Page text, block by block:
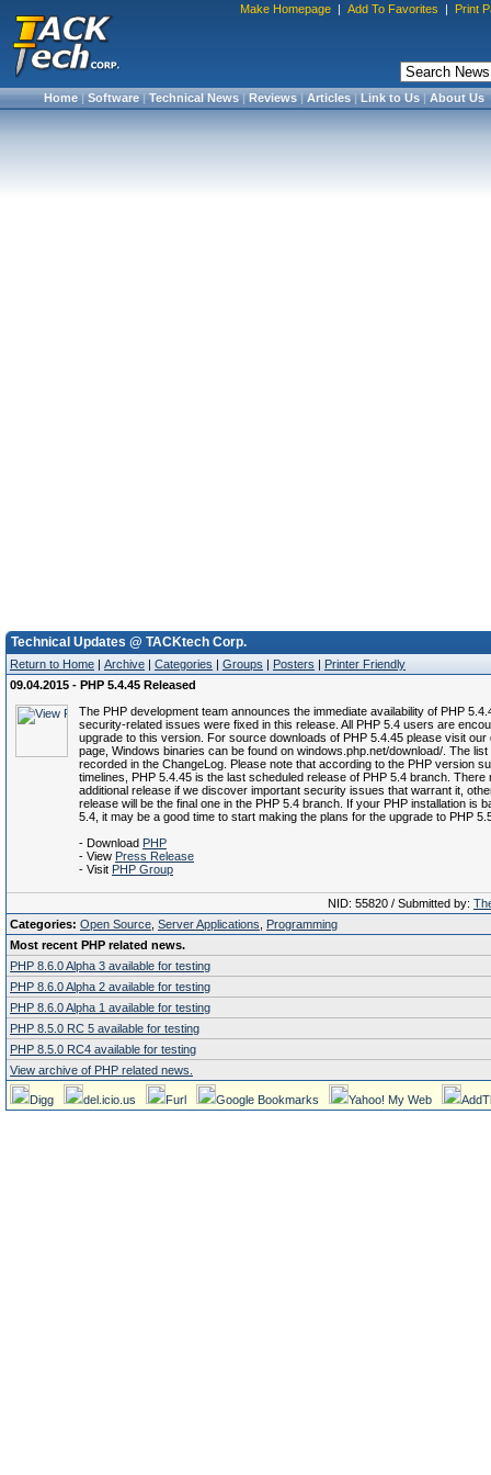
Make Homepage | Add To Favorites | Print
Home|Software|Technical News|Reviews|Articles|Link to Us|About Us
Technical Updates @ TACKtech Corp.
Return to Home | Archive | Categories | Groups | Posters | Printer Friendly
09.04.2015 - PHP 5.4.45 Released
The PHP development team announces the immediate availability of PHP
security-related issues were fixed in this release. All PHP 5.4 users are
upgrade to this version. For source downloads of PHP 5.4.45 please visit our
page, Windows binaries can be found on windows.php.net/download/. The
recorded in the ChangeLog. Please note that according to the PHP version
timelines, PHP 5.4.45 is the last scheduled release of PHP 5.4 branch. There
additional release if we discover important security issues that warrant it,
release will be the final one in the PHP 5.4 branch. If your PHP installation is
5.4, it may be a good time to start making the plans for the upgrade to PHP
- Download PHP
- View Press Release
- Visit PHP Group
NID: 55820 / Submitted by:
Categories: Open Source Server Applications
Programming
Most recent PHP related news.
PHP 8.6.0 Alpha 3 available for testing
PHP 8.6.0 Alpha 2 available for testing
PHP 8.6.0 Alpha 1 available for testing
PHP 8.5.0 RC 5 available for testing
PHP 8.5.0 RC4 available for testing
View archive of PHP related news.
Digg del.icio.us Furl Google Bookmarks Yahoo! My Web